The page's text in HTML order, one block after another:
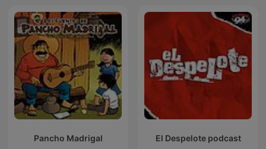
Pancho Madrigal El Despelote podcast